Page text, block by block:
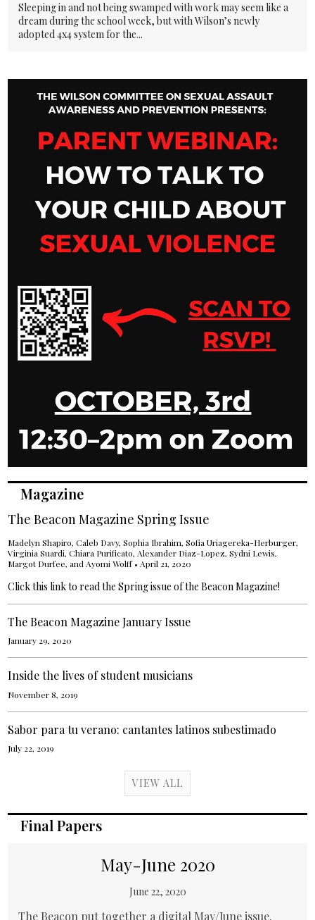
Sleeping in and not being swamped with work may seem like a
dream during the school week, but with Wilson’s newly
adopted 4x4 system for the...
Magazine
The Beacon Magazine Spring Issue
Madelyn Shapiro, Caleb Davy,Sophia Ibrahim,Sofia Uriagereka-Herburger,
Virginia Suardi,Chiara Purificato, Alexander Diaz-Lopez, Sydni Lewis,
Margot Durfee, and Ayomi Wolff• April 21, 2020
Click this link to read the Spring issue of the Beacon Magazine!
The Beacon Magazine January Issue
January 29, 2020
Inside the lives of student musicians
November 8, 2019
Sabor para tu verano: cantantes latinos subestimado
July 22, 2019
VIEW ALL
Final Papers
May-June 2020
June 22, 2020
The Beacon put together a digital May/June issue.